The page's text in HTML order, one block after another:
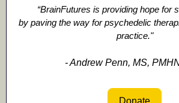
“BrainFutures is providing hope for
by paving the way for psychedelic
practice."
- Andrew Penn, MS,
Donate